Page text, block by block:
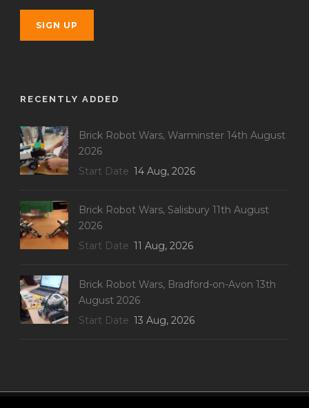
RECENTLY ADDED
Brick Robot Wars, Warminster 14th August
2026
Start Date 14 Aug, 2026
Brick Robot Wars, Salisbury 11th August
2026
Start Date 11 Aug, 2026
Brick Robot Wars, Bradford-on-Avon 13th
August 2026
Start Date 13 Aug, 2026